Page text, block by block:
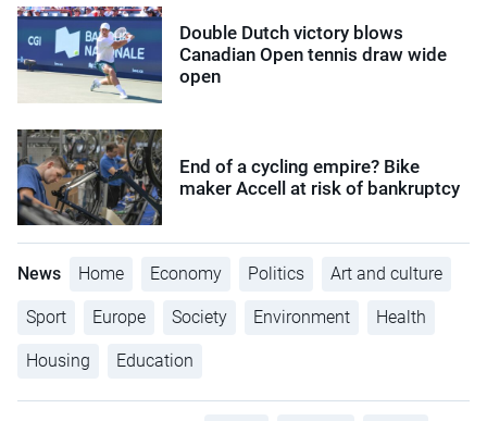
Double Dutch victory blows
Canadian Open tennis draw wide
open
End of a cycling empire? Bike
maker Accell at risk of bankruptcy
News Home Economy Politics Art and culture
Sport Europe Society Environment Health
Housing Education